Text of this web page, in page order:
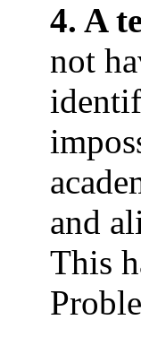
4. A
not
and
This